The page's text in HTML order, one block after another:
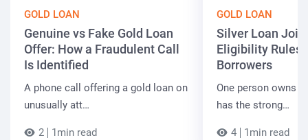
GOLD LOAN
Genuine vs Fake Gold Loan
Offer: How a Fraudulent Call
Is Identified
A phone call offering a gold loan on
unusually att…
2 1min read
GOLD LOAN
Silver Loan
Eligibility Rules
Borrowers
One person owns
has the strong…
4 1min read